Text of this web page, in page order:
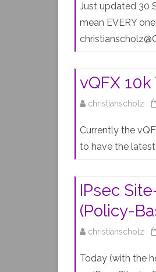
Just updated 30
mean EVERY
vQFX
christianscholz
Currently the
to have the latest
IPsec
(Policy-
christianscholz
Today (with the